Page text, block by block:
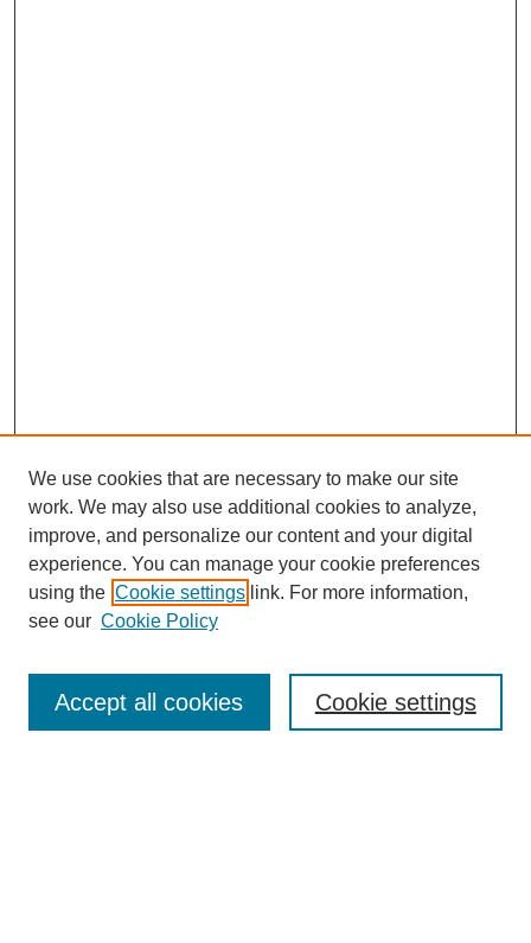
Enter search terms:
We use cookies that are necessary to make our site
work. We may also use additional cookies to analyze,
improve, and personalize our content and your digital
experience. You can manage your cookie preferences
using the Cookie settings link. For more information,
see our Cookie Policy
Cookie settings
Accept all cookies